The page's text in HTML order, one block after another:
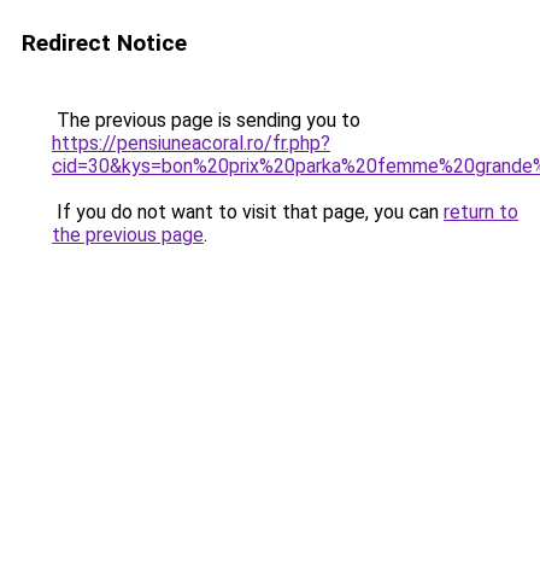
Redirect Notice
The previous page is sending you to
https://pensiuneacoral.ro/fr.php?
If you do not want to visit that page, you can return to
the previous page.